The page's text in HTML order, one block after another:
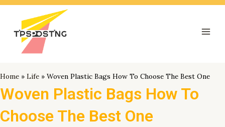
跳
Home » Life » Woven Plastic Bags How To Choose The Best One
Woven Plastic Bags How To
Choose The Best One